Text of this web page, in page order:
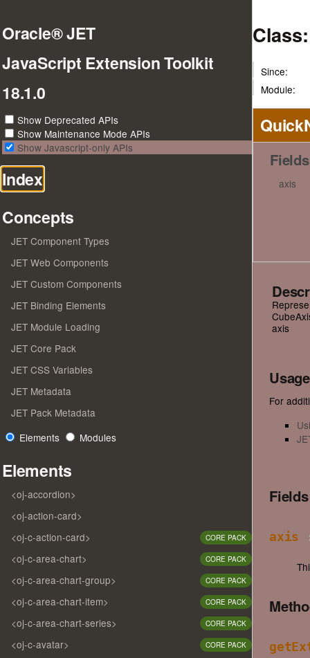
Oracle® JET
JavaScript Extension Toolkit
18.1.0
Show Deprecated APIs
Show Maintenance Mode APIs
Show Javascript-only APIs
Index
Concepts
JET Component Types
JET Web Components
JET Custom Components
JET Binding Elements
JET Module Loading
JET Core Pack
JET CSS Variables
JET Metadata
JET Pack Metadata
Elements
Modules
Elements
<oj-accordion>
<oj-action-card>
<oj-c-action-card>
CORE PACK
<oj-c-area-chart> CORE PACK
<oj-c-area-chart-group> CORE PACK
<oj-c-area-chart-item> CORE PACK
<oj-c-area-chart-series> CORE PACK
<oj-c-avatar> CORE PACK
Since:
Module:
Fields
axis
axis
Usage
For
axis